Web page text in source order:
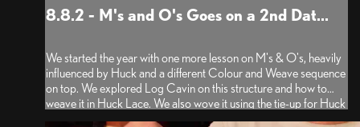
8.8.2 - M's and O's Goes on a 2nd Dat...
We started the year with one more lesson on M's & O's, heavily
influenced by Huck and a different Colour and Weave sequence
on top. We explored Log Cavin on this structure and how to
weave it in Huck Lace. We also wove it using the tie-up for Huck
weft spots but treadled it like Bronson Spot and ...